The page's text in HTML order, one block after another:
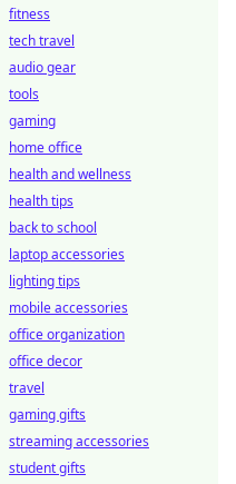
fitness
tech travel
audio gear
tools
gaming
home office
health and wellness
health tips
back to school
laptop accessories
lighting tips
mobile accessories
office organization
office decor
travel
gaming gifts
streaming accessories
student gifts